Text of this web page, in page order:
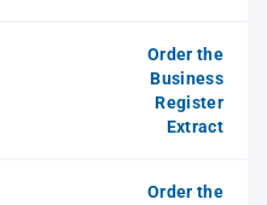
Order the
Business
Register
Extract
Order the